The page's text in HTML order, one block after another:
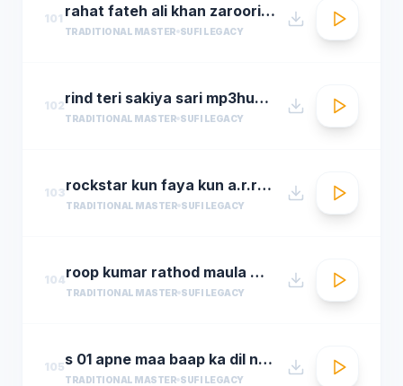
101 rahat fateh ali khan zaroori tha
TRADITIONAL MASTER SUFI LEGACY
102 rind teri sakiya sari mp3hungama.com
TRADITIONAL MASTER SUFI LEGACY
103 rockstar kun faya kun a.r.rahman
TRADITIONAL MASTER SUFI LEGACY
104 roop kumar rathod maula mere maula
TRADITIONAL MASTER SUFI LEGACY
105 s 01 apne maa baap ka dil na dukha
TRADITIONAL MASTER SUFI LEGACY